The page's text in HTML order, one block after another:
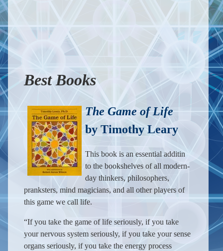
Best Books
The Game of Life
by Timothy Leary
This book is an essential additin
to the bookshelves of all modern-
day thinkers, philosophers,
pranksters, mind magicians, and all other players of
this game we call life.
“If you take the game of life seriously, if you take
your nervous system seriously, if you take your sense
organs seriously, if you take the energy process